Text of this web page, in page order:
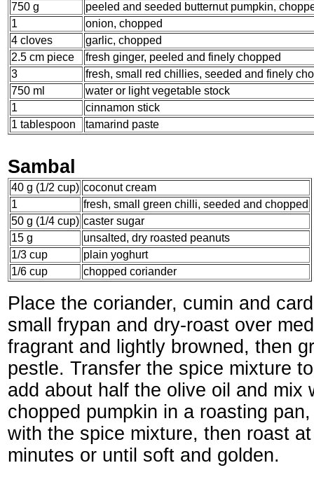
750 g
peeled and seeded butternut pumpkin,
1
onion, chopped
4 cloves
garlic, chopped
2.5 cm piece
fresh ginger, peeled and finely chopped
3
fresh, small red chillies, seeded and finely
750 ml
water or light vegetable stock
1
cinnamon stick
1 tablespoon
tamarind paste
Sambal
40 g (1/2 cup) coconut cream
1
fresh, small green chilli, seeded and chopped
50 g (1/4 cup) caster sugar
15 g
unsalted, dry roasted peanuts
1/3 cup
plain yoghurt
1/6 cup
chopped coriander
Place the coriander, cumin and
small frypan and dry-roast over
fragrant and lightly browned, then
pestle. Transfer the spice mixture
add about half the olive oil and mix
chopped pumpkin in a roasting
with the spice mixture, then roast
minutes or until soft and golden.